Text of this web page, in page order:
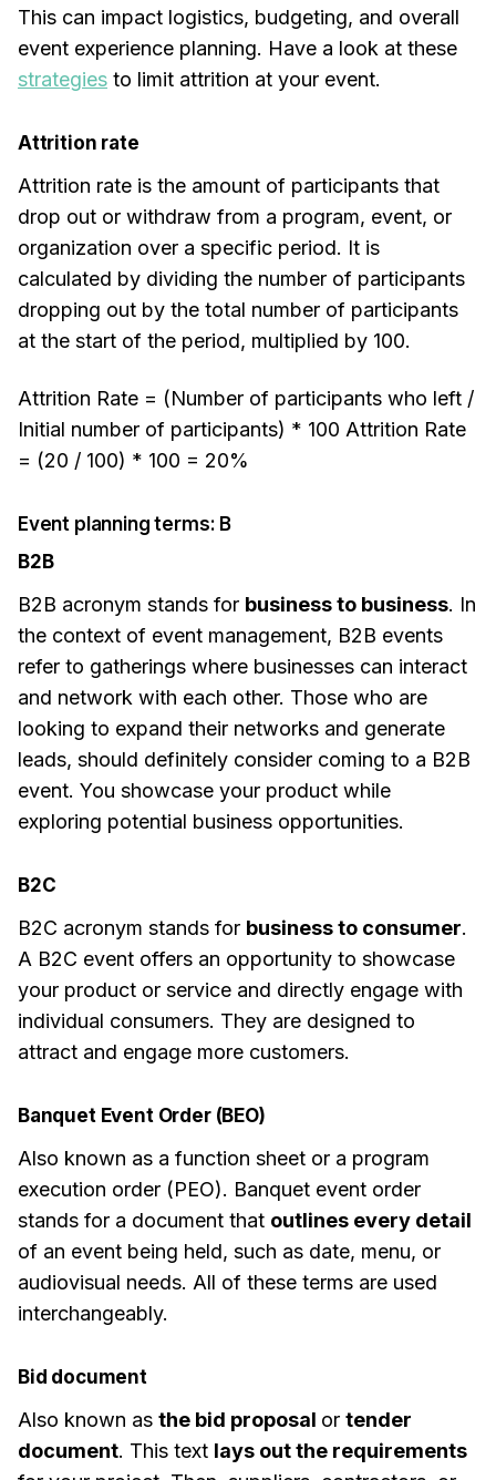
This can impact logistics, budgeting, and overall
event experience planning. Have a look at these
strategies to limit attrition at your event.
Attrition rate
Attrition rate is the amount of participants that
drop out or withdraw from a program, event, or
organization over a specific period. It is
calculated by dividing the number of participants
dropping out by the total number of participants
at the start of the period, multiplied by 100.
Attrition Rate = (Number of participants who left /
Initial number of participants) * 100 Attrition Rate
= (20 / 100) * 100 = 20%
Event planning terms: B
B2B
B2B acronym stands for business to business. In
the context of event management, B2B events
refer to gatherings where businesses can interact
and network with each other. Those who are
looking to expand their networks and generate
leads, should definitely consider coming to a B2B
event. You showcase your product while
exploring potential business opportunities.
B2C
B2C acronym stands for business to consumer.
A B2C event offers an opportunity to showcase
your product or service and directly engage with
individual consumers. They are designed to
attract and engage more customers.
Banquet Event Order (BEO)
Also known as a function sheet or a program
execution order (PEO). Banquet event order
stands for a document that outlines every detail
of an event being held, such as date, menu, or
audiovisual needs. All of these terms are used
interchangeably.
Bid document
Also known as the bid proposal or tender
document. This text lays out the requirements